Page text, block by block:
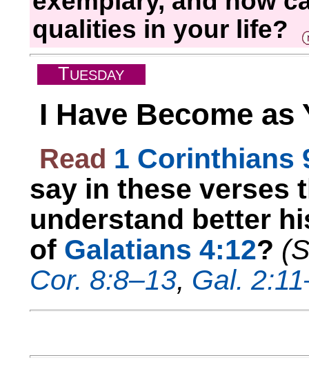
qualities in your life?
TUESDAY
I Have Become as
Read 1 Corinthians
say in these verses
understand better
of Galatians 4:12?
Cor. 8:8–13, Gal.